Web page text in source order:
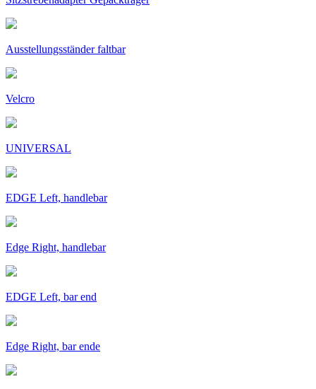
Ausstellungsständer faltbar
Velcro
UNIVERSAL
EDGE Left, handlebar
Edge Right, handlebar
EDGE Left, bar end
Edge Right, bar ende